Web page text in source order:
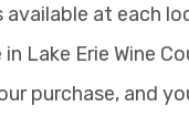
at each
Lake Erie Wine
purchase, and